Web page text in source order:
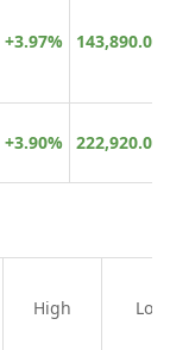
+3.97% 143,890.00
+3.90% 222,920.00
High Low